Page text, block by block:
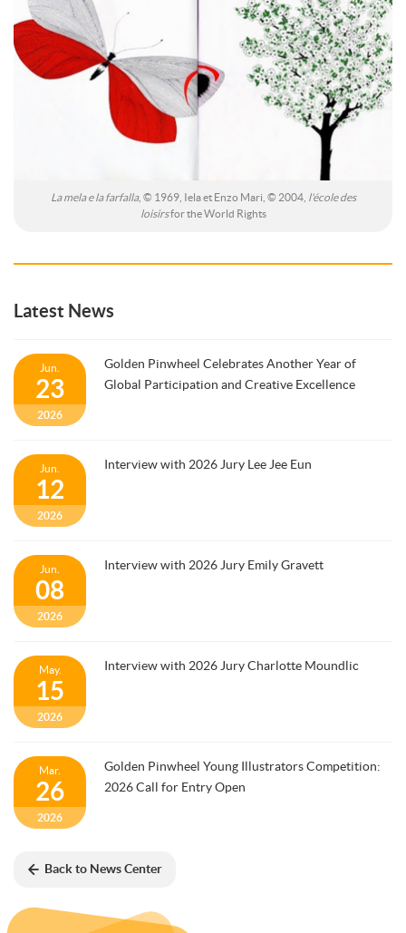
La mela e la farfalla, © 1969, Iela et Enzo Mari, © 2004, l'école des
loisirsfor the World Rights
Latest News
Jun.
23
2026
Golden Pinwheel Celebrates Another Year of
Global Participation and Creative Excellence
Jun.
12
2026
Interview with 2026 Jury Lee Jee Eun
Jun.
08
2026
Interview with 2026 Jury Emily Gravett
May.
15
2026
Interview with 2026 Jury Charlotte Moundlic
Mar.
26
2026
Golden Pinwheel Young Illustrators Competition:
2026 Call for Entry Open
Back to News Center